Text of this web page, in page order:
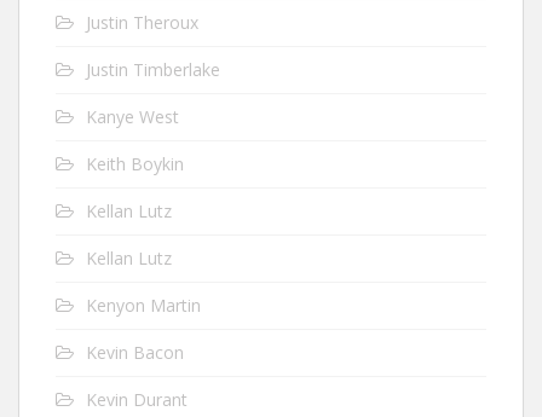
Justin Theroux
Justin Timberlake
Kanye West
Keith Boykin
Kellan Lutz
Kellan Lutz
Kenyon Martin
Kevin Bacon
Kevin Durant